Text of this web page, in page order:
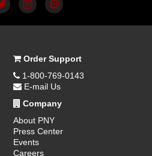
Order Support
1-800-769-0143
E-mail Us
Company
About PNY
Press Center
Events
Careers